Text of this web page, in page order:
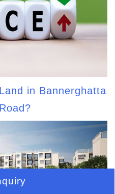
in Bannerghatta